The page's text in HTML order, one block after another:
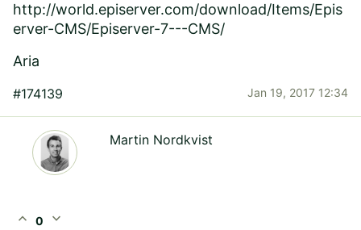
http://world.episerver.com/download/Items/Epis
erver-CMS/Episerver-7---CMS/
Aria
#174139 Jan 19, 2017 12:34
Martin Nordkvist
expand_less 0 expand_more